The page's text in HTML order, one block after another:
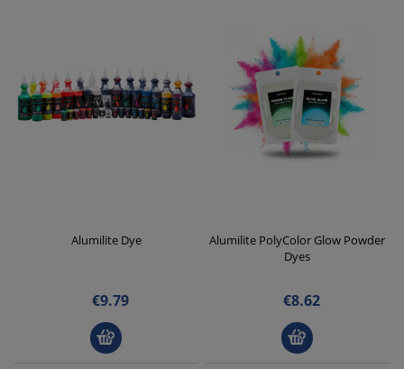
Alumilite Dye
€9.79
Alumilite PolyColor Glow Powder
Dyes
€8.62